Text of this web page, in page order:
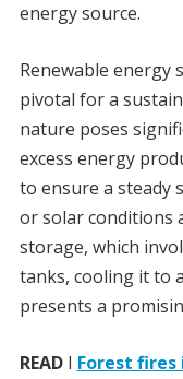
energy source.
Renewable energy
pivotal for a
nature poses
excess energy
to ensure a steady
or solar conditions
storage, which
tanks, cooling it to
presents a
READI Forest